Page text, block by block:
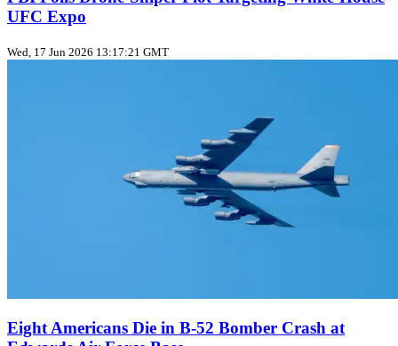
UFC Expo
Wed, 17 Jun 2026 13:17:21 GMT
Eight Americans Die in B-52 Bomber Crash at